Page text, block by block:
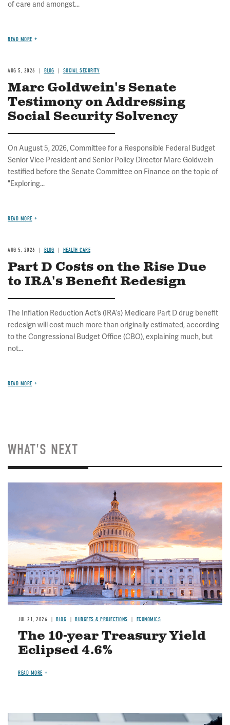
of care and amongst...
READ MORE
AUG 5, 2026 BLOG SOCIAL SECURITY
Marc Goldwein's Senate
Testimony on Addressing
Social Security Solvency
On August 5, 2026, Committee for a Responsible Federal Budget
Senior Vice President and Senior Policy Director Marc Goldwein
testified before the Senate Committee on Finance on the topic of
"Exploring...
READ MORE
AUG 5, 2026 BLOG HEALTH CARE
Part D Costs on the Rise Due
to IRA's Benefit Redesign
The Inflation Reduction Act’s (IRA’s) Medicare Part D drug benefit
redesign will cost much more than originally estimated, according
to the Congressional Budget Office (CBO), explaining much, but
not...
READ MORE
WHAT'S NEXT
JUL 21, 2026 BLOG BUDGETS & PROJECTIONS ECONOMICS
The 10-year Treasury Yield
Eclipsed 4.6%
READ MORE
Image